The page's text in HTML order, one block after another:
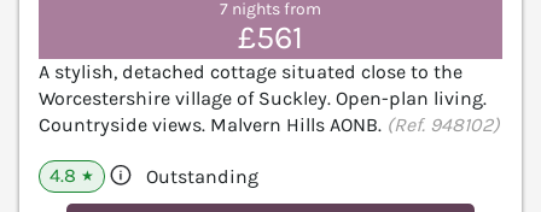
7 nights from
£561
A stylish, detached cottage situated close to the
Worcestershire village of Suckley. Open-plan living.
Countryside views. Malvern Hills AONB. (Ref. 948102)
4.8 ★ Outstanding